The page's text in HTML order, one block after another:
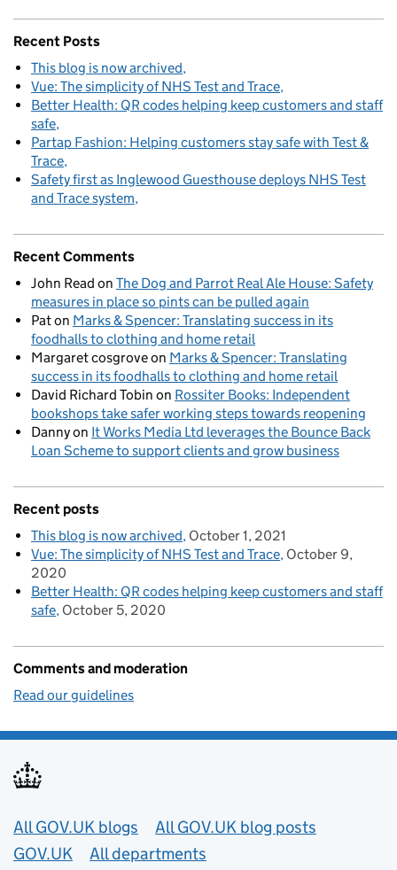
Recent Posts
This blog is now archived
Vue: The simplicity of NHS Test and Trace
Better Health: QR codes helping keep customers and staff
safe
Partap Fashion: Helping customers stay safe with Test &
Trace
Safety first as Inglewood Guesthouse deploys NHS Test
and Trace system
Recent Comments
John Read on The Dog and Parrot Real Ale House: Safety
measures in place so pints can be pulled again
Paton Marks & Spencer: Translating success in its
foodhalls to clothing and home retail
Margaret cosgroveon Marks & Spencer: Translating
success in its foodhalls to clothing and home retail
David Richard Tobin on Rossiter Books: Independent
bookshops take safer working steps towards reopening
Dannyon It Works Media Ltd leverages the Bounce Back
Loan Scheme to support clients and grow business
Recent posts
This blog is now archived October 1, 2021
Vue: The simplicity of NHS Test and Trace October 9,
2020
Better Health: QR codes helping keep customers and staff
safe October 5, 2020
Comments and moderation
Read our guidelines
Useful links
All GOV.UK blogs
All GOV.UK blog posts
GOV.UK
All departments